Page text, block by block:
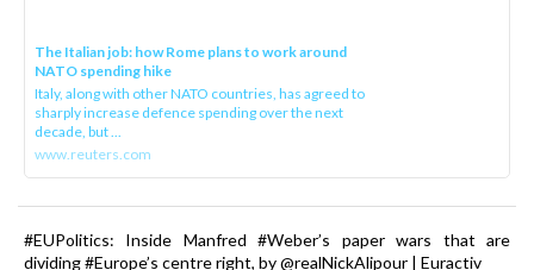
The Italian job: how Rome plans to work around
NATO spending hike
Italy, along with other NATO countries, has agreed to
sharply increase defence spending over the next
decade, but ...
www.reuters.com
#EUPolitics: Inside Manfred #Weber’s paper wars that are
dividing #Europe’s centre right, by @realNickAlipour | Euractiv